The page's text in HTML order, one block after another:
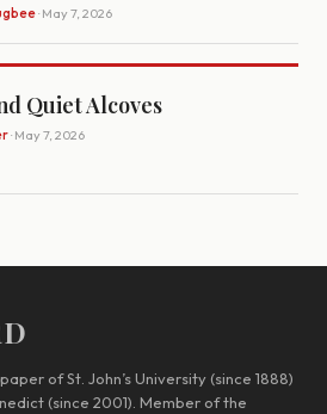
· May 7, 2026
Quiet Alcoves
· May 7, 2026
of St. John’s University (since 1888)
(since 2001). Member of the